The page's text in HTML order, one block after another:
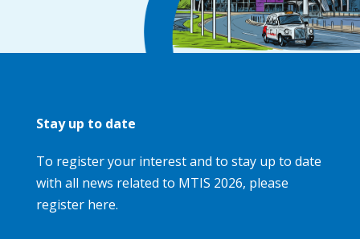
Stay up to date
To register your interest and to stay up to date
with all news related to MTIS 2026, please
register here.